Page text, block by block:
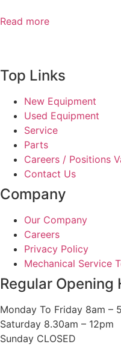
Read more
Top Links
New Equipment
Used Equipment
Service
Parts
Careers / Positions
Contact Us
Company
Our Company
Careers
Privacy Policy
Mechanical Service
Regular Opening
Monday To Friday 8am –
Saturday 8.30am – 12pm
Sunday CLOSED